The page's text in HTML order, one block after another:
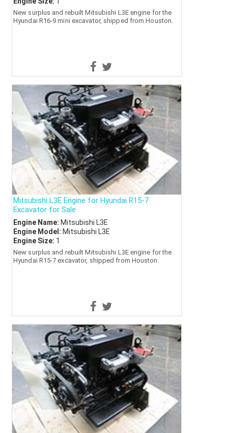
New surplus and rebuilt Mitsubishi L3E engine for the
Hyundai R16-9 mini excavator, shipped from Houston.
Mitsubishi L3E Engine for Hyundai R15-7
Excavator for Sale
Engine Name: Mitsubishi L3E
Engine Model: Mitsubishi L3E
Engine Size: 1
New surplus and rebuilt Mitsubishi L3E engine for the
Hyundai R15-7 excavator, shipped from Houston.